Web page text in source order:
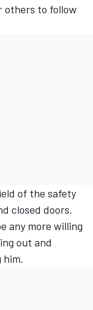
others to follow
of the safety
closed doors.
any more willing
out and